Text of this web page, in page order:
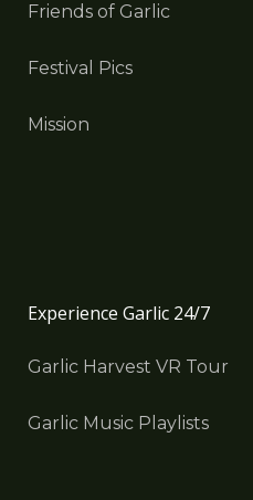
Friends of Garlic
Festival Pics
Mission
Experience Garlic 24/7
Garlic Harvest VR Tour
Garlic Music Playlists